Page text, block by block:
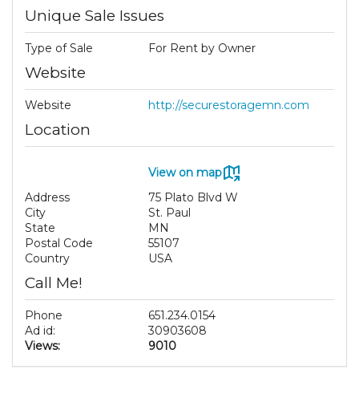
Unique Sale Issues
Type of Sale For Rent by Owner
Website
Website http://securestoragemn.com
Location
View on map
Address
75 Plato Blvd W
City
St. Paul
State
MN
Postal Code
55107
Country
USA
Call Me!
Phone
651.234.0154
Ad id:
30903608
Views:
9010